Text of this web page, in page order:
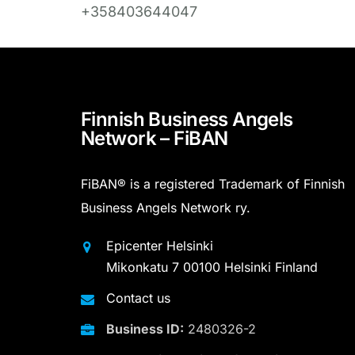
+358403644047
Finnish Business Angels
Network – FiBAN
FiBAN® is a registered Trademark of Finnish
Business Angels Network ry.
Epicenter Helsinki
Mikonkatu 7 00100 Helsinki Finland
Contact us
Business ID: 2480326-2